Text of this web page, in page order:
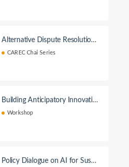
Alternative Dispute Resolution
stment and Cross – Border Tra
CAREC Chai Series
Building Anticipatory Innovatio
n Governance Capacity in Uzbe
kistan Workshop
Workshop
Policy Dialogue on AI for Susta